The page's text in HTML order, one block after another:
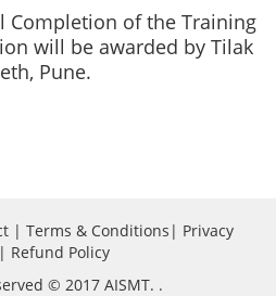
Completion of the Training
will be awarded by Tilak
Pune.
| Terms & Conditions | Privacy
Refund Policy
© 2017 AISMT. .